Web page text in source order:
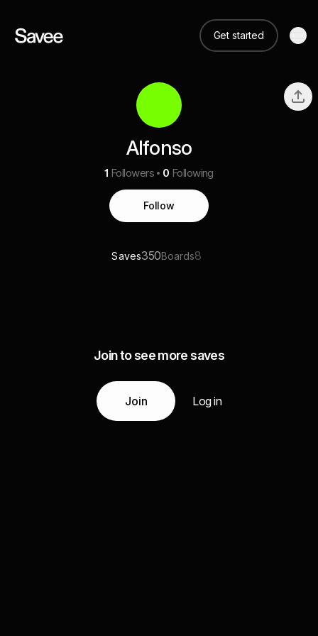
Get started
Alfonso
1 Followers 0 Following
Follow
Saves350Boards8
Join to see more saves
Join Log in